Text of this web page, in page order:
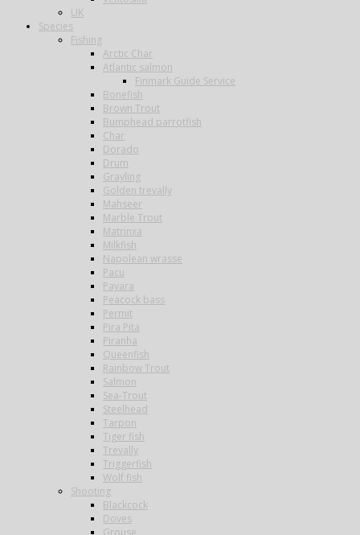
UK
Species
Fishing
Arctic Char
Atlantic salmon
Finmark Guide Service
Bonefish
Brown Trout
Bumphead parrotfish
Char
Dorado
Drum
Grayling
Golden trevally
Mahseer
Marble Trout
Matrinxa
Milkfish
Napolean wrasse
Pacu
Payara
Peacock bass
Permit
Pira Pita
Piranha
Queenfish
Rainbow Trout
Salmon
Sea-Trout
Steelhead
Tarpon
Tiger fish
Trevally
Triggerfish
Wolf fish
Shooting
Blackcock
Doves
Grouse